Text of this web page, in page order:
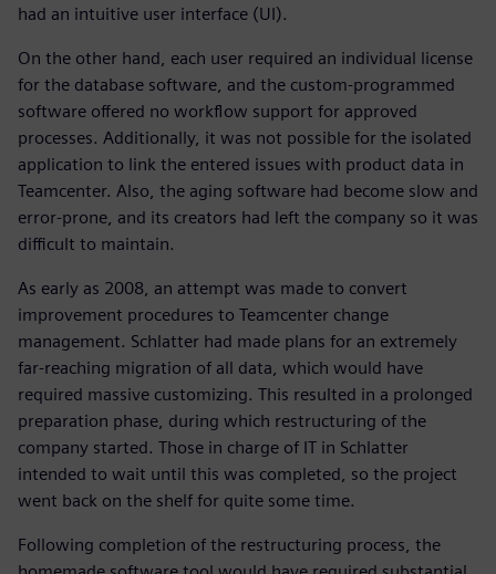
had an intuitive user interface (UI).
On the other hand, each user required an individual license
for the database software, and the custom-programmed
software offered no workflow support for approved
processes. Additionally, it was not possible for the isolated
application to link the entered issues with product data in
Teamcenter. Also, the aging software had become slow and
error-prone, and its creators had left the company so it was
difficult to maintain.
As early as 2008, an attempt was made to convert
improvement procedures to Teamcenter change
management. Schlatter had made plans for an extremely
far-reaching migration of all data, which would have
required massive customizing. This resulted in a prolonged
preparation phase, during which restructuring of the
company started. Those in charge of IT in Schlatter
intended to wait until this was completed, so the project
went back on the shelf for quite some time.
Following completion of the restructuring process, the